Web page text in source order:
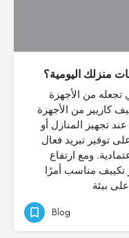
منزلك اليومية؟
تجعله من الأجهزة
كاريير من الأجهزة
تجهيز المنازل أو
توفير تبريد فعال
ومع ارتفاع
تكييف مناسب أمرًا
Blog